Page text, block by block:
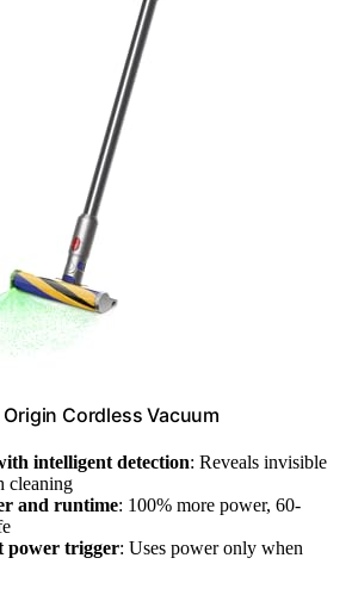
Cordless Vacuum
intelligent detection: Reveals invisible
cleaning
and runtime: 100% more power, 60-
power trigger: Uses power only when